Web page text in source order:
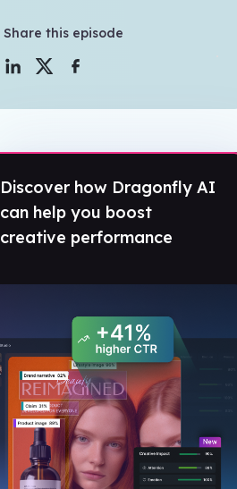
Share this episode
Discover how Dragonfly AI
can help you boost
creative performance